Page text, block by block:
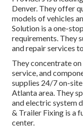
Denver. They offer
models of vehicles
Solution is a one-
requirements. They
and repair services
They concentrate on
service, and
supplies 24/7 on-
Atlanta area. They
and electric system
& Trailer Fixing is a
center.